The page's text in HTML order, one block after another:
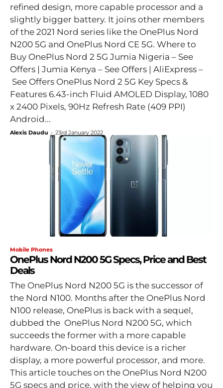
refined design, more capable processor and a
slightly bigger battery. It joins other members
of the 2021 Nord series like the OnePlus Nord
N200 5G and OnePlus Nord CE 5G. Where to
Buy OnePlus Nord 2 5G Jumia Nigeria – See
Offers | Jumia Kenya – See Offers | AliExpress –
See Offers OnePlus Nord 2 5G Key Specs &
Features 6.43-inch Fluid AMOLED Display, 1080
x 2400 Pixels, 90Hz Refresh Rate (409 PPI)
Android...
Alexis Daudu - 23rd January 2022
Mobile Phones
OnePlus Nord N200 5G Specs, Price and Best
Deals
The OnePlus Nord N200 5G is the successor of
the Nord N100. Months after the OnePlus Nord
N100 release, OnePlus is back with a sequel,
dubbed the OnePlus Nord N200 5G, which
succeeds the former with a more capable
hardware. On-board this device is a richer
display, a more powerful processor, and more.
This article touches on the OnePlus Nord N200
5G specs and price, with the view of helping you